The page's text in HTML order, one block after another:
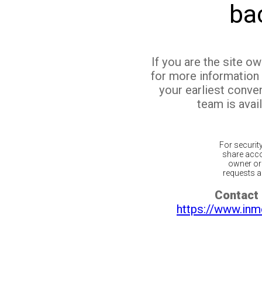
If you are the site
for more
your earliest
team is
For
share
owner
requests
Contact
https://